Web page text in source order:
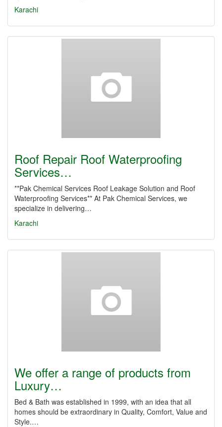
Karachi
Roof Repair Roof Waterproofing
Services…
**Pak Chemical Services Roof Leakage Solution and Roof
Waterproofing Services** At Pak Chemical Services, we
specialize in delivering…
Karachi
We offer a range of products from
Luxury…
Bed & Bath was established in 1999, with an idea that all
homes should be extraordinary in Quality, Comfort, Value and
Style.…